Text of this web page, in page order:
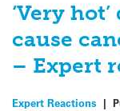
‘Very
cause
– Expert
Expert Reactions |